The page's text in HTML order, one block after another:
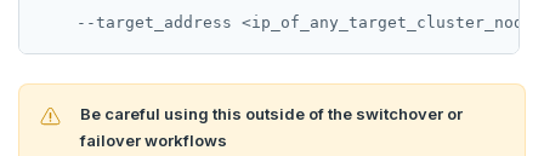
Be careful using this outside of the switchover or
failover workflows